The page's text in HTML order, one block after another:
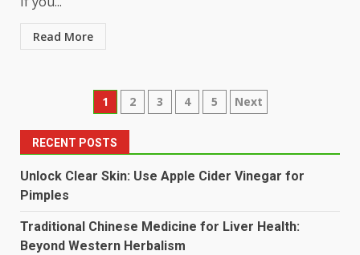
Read More
Posts
pagination
1 2 3 4 5 Next
RECENT POSTS
Unlock Clear Skin: Use Apple Cider Vinegar for
Pimples
Traditional Chinese Medicine for Liver Health:
Beyond Western Herbalism